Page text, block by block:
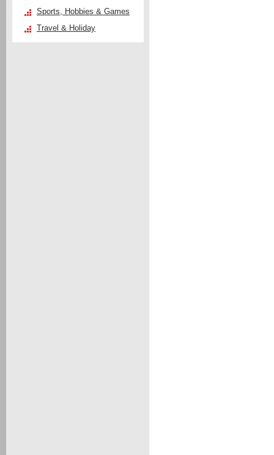
Sports, Hobbies & Games
Travel & Holiday